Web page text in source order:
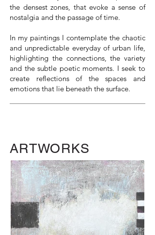
the densest zones, that evoke a sense of
nostalgia and the passage of time.
In my paintings I contemplate the chaotic
and unpredictable everyday of urban life,
highlighting the connections, the variety
and the subtle poetic moments. I seek to
create reflections of the spaces and
emotions that lie beneath the surface.
ARTWORKS